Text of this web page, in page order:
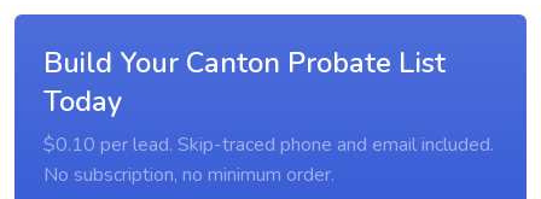
Build Your Canton Probate List
Today
$0.10 per lead. Skip-traced phone and email included.
No subscription, no minimum order.